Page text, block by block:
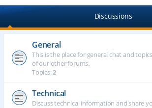
Discussions
General
This is the place for general chat and
of our other forums.
Topics:2
Technical
Discuss technical information and share